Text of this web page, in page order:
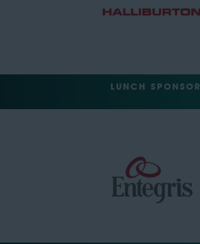
LUNCH SPONSOR